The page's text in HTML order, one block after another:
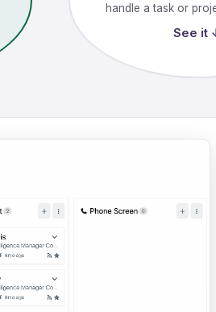
handle a task or
See it